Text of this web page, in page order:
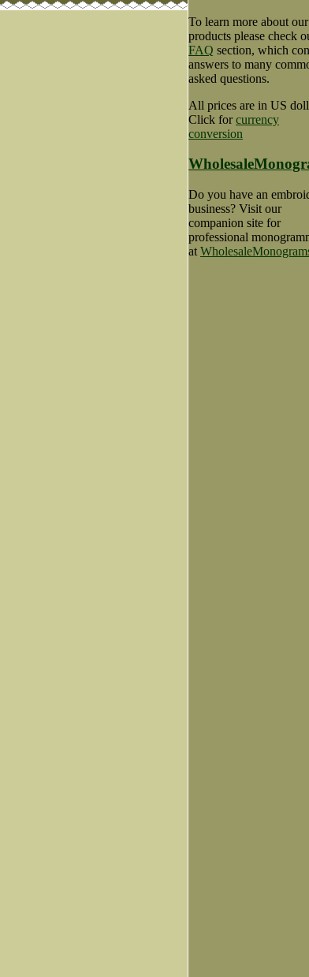
To learn more about our
products please check
FAQ section, which
answers to many
asked questions.
All prices are in US
Click forcurrency
conversion
Do you have an
business? Visit our
companion site for
professional
at